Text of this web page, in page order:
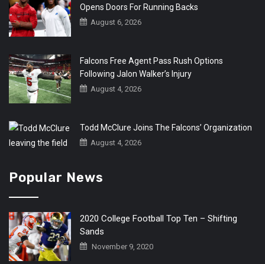
Opens Doors For Running Backs
August 6, 2026
Falcons Free Agent Pass Rush Options
Following Jalon Walker’s Injury
August 4, 2026
Todd McClure Joins The Falcons’ Organization
August 4, 2026
Popular News
2020 College Football Top Ten – Shifting
Sands
November 9, 2020